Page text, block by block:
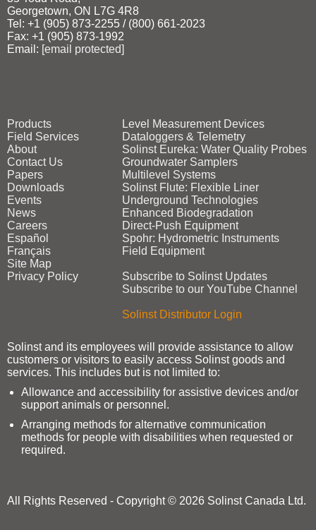
Georgetown, ON L7G 4R8
Tel: +1 (905) 873‑2255 / (800) 661‑2023
Fax: +1 (905) 873‑1992
Email: [email protected]
Products
Field Services
About
Contact Us
Papers
Downloads
Events
News
Careers
Español
Français
Site Map
Privacy Policy
Level Measurement Devices
Dataloggers & Telemetry
Solinst Eureka: Water Quality Probes
Groundwater Samplers
Multilevel Systems
Solinst Flute: Flexible Liner
Underground Technologies
Enhanced Biodegradation
Direct‑Push Equipment
Spohr: Hydrometric Instruments
Field Equipment
Subscribe to Solinst Updates
Subscribe to our YouTube Channel
Solinst Distributor Login
Solinst and its employees will provide assistance to allow
customers or visitors to easily access Solinst goods and
services. This includes but is not limited to:
Allowance and accessibility for assistive devices and/or
support animals or personnel.
Arranging methods for alternative communication
methods for people with disabilities when requested or
required.
All Rights Reserved - Copyright © 2026 Solinst Canada Ltd.